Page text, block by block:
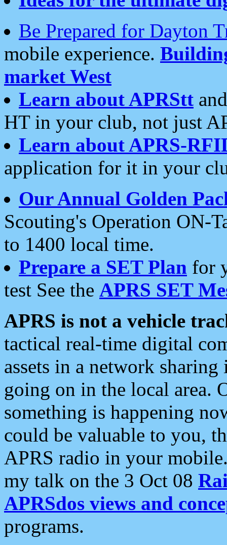
Be Prepared for Dayton
mobile experience.
market West
Learn about APRStt
HT in your club, not just
Learn about APRS-
application for it in your
Our Annual Golden
Scouting's Operation ON-
to 1400 local time.
Prepare a SET Plan for
test See the APRS SET
APRS is not a vehicle
tactical real-time digital
assets in a network
going on in the local area.
something is happening
could be valuable to you,
APRS radio in your
my talk on the 3 Oct 08
APRSdos views and
programs.